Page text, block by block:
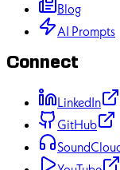
Blog
AI Prompts
Connect
LinkedIn
GitHub